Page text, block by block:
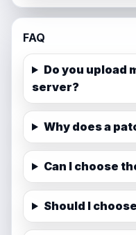
FAQ
Do you upload
server?
Why does a
Can I choose
Should I